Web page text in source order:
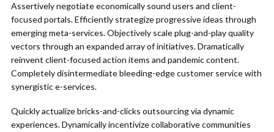
Assertively negotiate economically sound users and client-
focused portals. Efficiently strategize progressive ideas through
emerging meta-services. Objectively scale plug-and-play quality
vectors through an expanded array of initiatives. Dramatically
reinvent client-focused action items and pandemic content.
Completely disintermediate bleeding-edge customer service with
synergistic e-services.
Quickly actualize bricks-and-clicks outsourcing via dynamic
experiences. Dynamically incentivize collaborative communities